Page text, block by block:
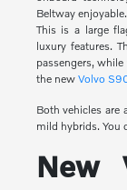
Beltway
This is a large
luxury features.
passengers,
the new Volvo
Both vehicles are
mild hybrids. You
New